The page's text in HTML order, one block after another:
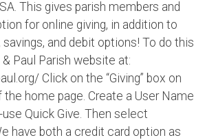
This gives parish members and
for online giving, in addition to
and debit options! To do this
Paul Parish website at:
Click on the “Giving” box on
home page. Create a User Name
use Quick Give. Then select
have both a credit card option as